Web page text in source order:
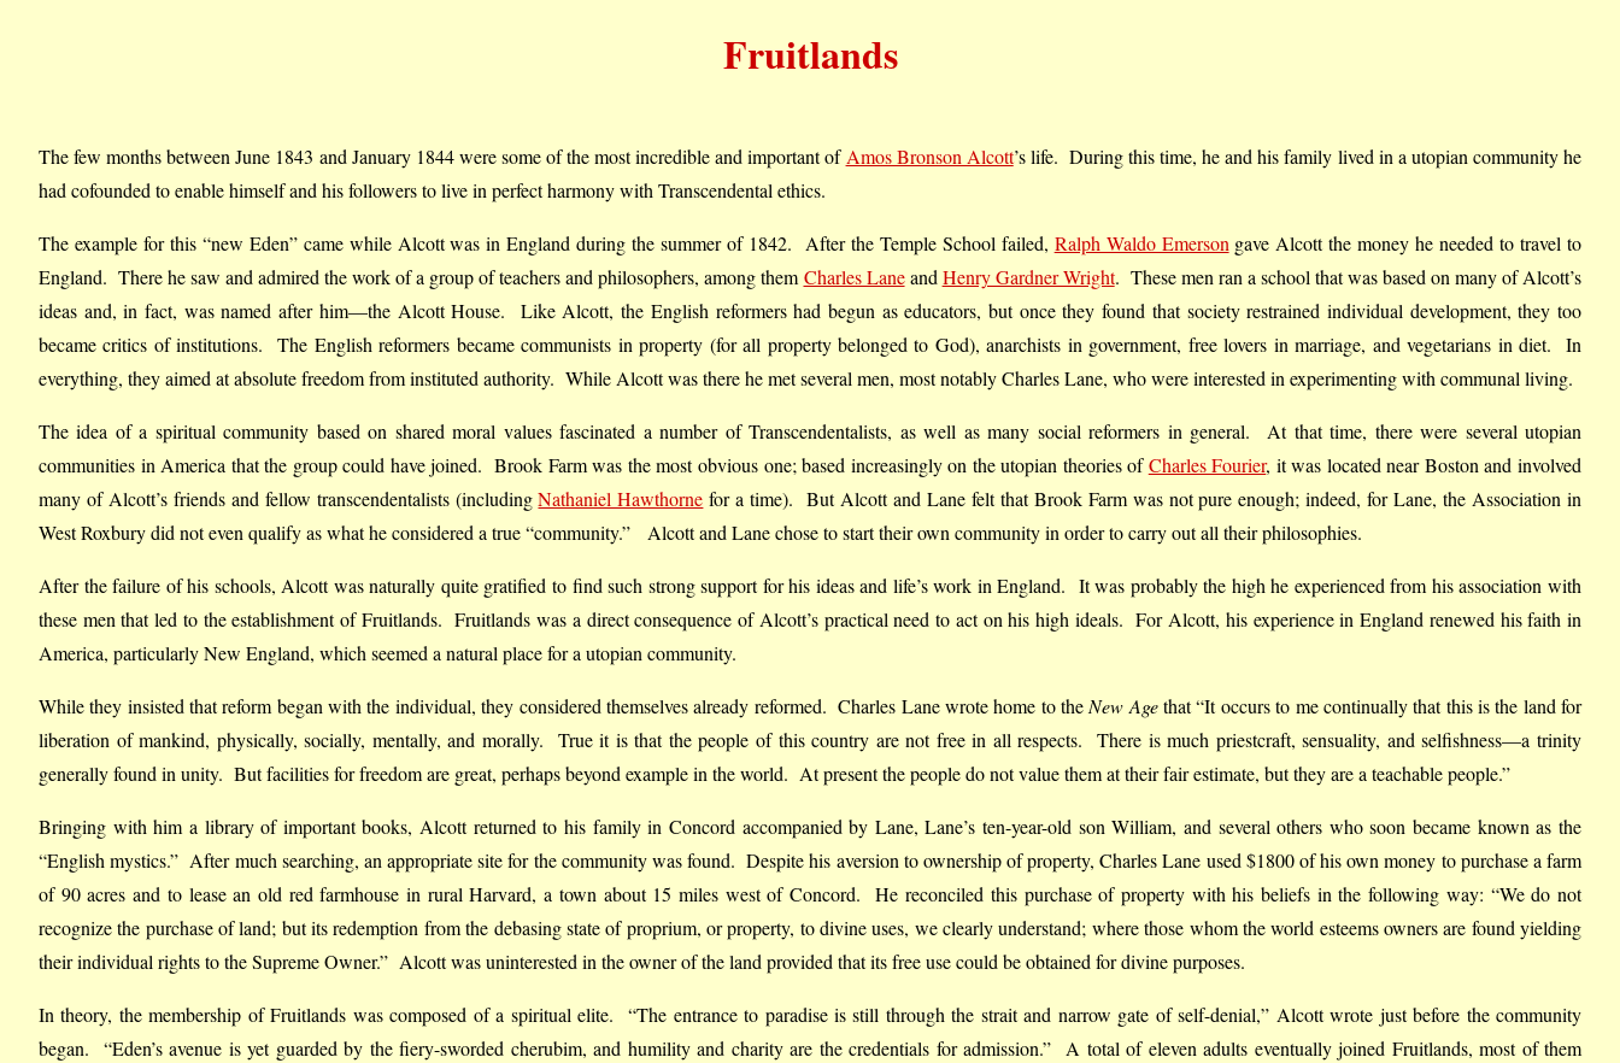
Fruitlands
The few months between June 1843 and January 1844 were some of the most incredible and important ofAmos Bronson Alcott’s life. During this time, he and his family lived in a utopian community he
had cofounded to enable himself and his followers to live in perfect harmony with Transcendental ethics.
The example for this “new Eden” came while Alcott was in England during the summer of 1842. After the Temple School failed, Ralph Waldo Emersongave Alcott the money he needed to travel to
England. There he saw and admired the work of a group of teachers and philosophers, among themCharles LaneandHenry Gardner Wright. These men ran a school that was based on many of Alcott’s
ideas and, in fact, was named after him—the Alcott House. Like Alcott, the English reformers had begun as educators, but once they found that society restrained individual development, they too
became critics of institutions. The English reformers became communists in property (for all property belonged to God), anarchists in government, free lovers in marriage, and vegetarians in diet. In
everything, they aimed at absolute freedom from instituted authority. While Alcott was there he met several men, most notably Charles Lane, who were interested in experimenting with communal living.
The idea of a spiritual community based on shared moral values fascinated a number of Transcendentalists, as well as many social reformers in general. At that time, there were several utopian
communities in America that the group could have joined. Brook Farm was the most obvious one; based increasingly on the utopian theories ofCharles Fourier, it was located near Boston and involved
many of Alcott’s friends and fellow transcendentalists (includingNathaniel Hawthorne for a time). But Alcott and Lane felt that Brook Farm was not pure enough; indeed, for Lane, the Association in
West Roxbury did not even qualify as what he considered a true “community.” Alcott and Lane chose to start their own community in order to carry out all their philosophies.
After the failure of his schools, Alcott was naturally quite gratified to find such strong support for his ideas and life’s work in England. It was probably the high he experienced from his association with
these men that led to the establishment of Fruitlands. Fruitlands was a direct consequence of Alcott’s practical need to act on his high ideals. For Alcott, his experience in England renewed his faith in
America, particularly New England, which seemed a natural place for a utopian community.
While they insisted that reform began with the individual, they considered themselves already reformed. Charles Lane wrote home to theNew Agethat “It occurs to me continually that this is the land for
liberation of mankind, physically, socially, mentally, and morally. True it is that the people of this country are not free in all respects. There is much priestcraft, sensuality, and selfishness—a trinity
generally found in unity. But facilities for freedom are great, perhaps beyond example in the world. At present the people do not value them at their fair estimate, but they are a teachable people.”
Bringing with him a library of important books, Alcott returned to his family in Concord accompanied by Lane, Lane’s ten-year-old son William, and several others who soon became known as the
“English mystics.” After much searching, an appropriate site for the community was found. Despite his aversion to ownership of property, Charles Lane used $1800 of his own money to purchase a farm
of 90 acres and to lease an old red farmhouse in rural Harvard, a town about 15 miles west of Concord. He reconciled this purchase of property with his beliefs in the following way: “We do not
recognize the purchase of land; but its redemption from the debasing state of proprium, or property, to divine uses, we clearly understand; where those whom the world esteems owners are found yielding
their individual rights to the Supreme Owner.” Alcott was uninterested in the owner of the land provided that its free use could be obtained for divine purposes.
In theory, the membership of Fruitlands was composed of a spiritual elite. “The entrance to paradise is still through the strait and narrow gate of self-denial,” Alcott wrote just before the community
began. “Eden’s avenue is yet guarded by the fiery-sworded cherubim, and humility and charity are the credentials for admission.” A total of eleven adults eventually joined Fruitlands, most of them